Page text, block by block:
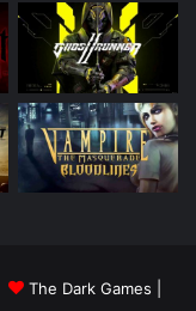
The Dark Games